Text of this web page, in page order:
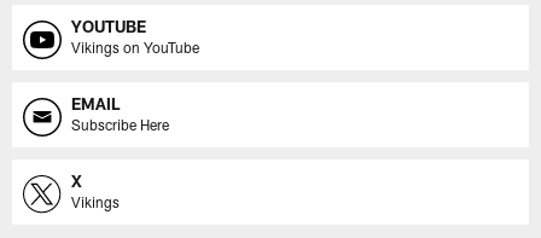
YOUTUBE
Vikings on YouTube
EMAIL
Subscribe Here
X
Vikings